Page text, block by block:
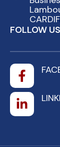
FOLLOW